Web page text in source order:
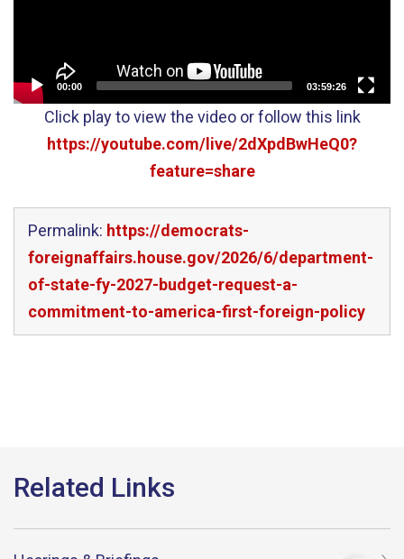
00:00 03:59:26
Click play to view the video or follow this link
https://youtube.com/live/2dXpdBwHeQ0?
feature=share
Permalink: https://democrats-
foreignaffairs.house.gov/2026/6/department-
of-state-fy-2027-budget-request-a-
commitment-to-america-first-foreign-policy